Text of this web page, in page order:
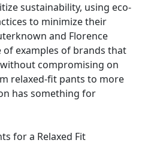
sustainability, using eco-
to minimize their
and Florence
of examples of brands that
compromising on
relaxed-fit pants to more
has something for
for a Relaxed Fit